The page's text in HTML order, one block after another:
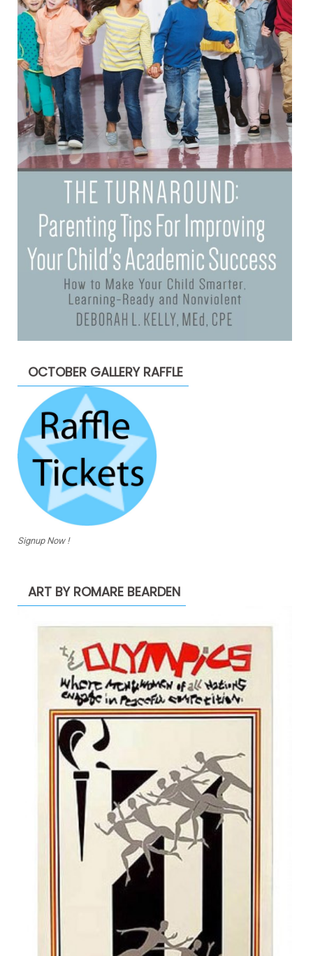
OCTOBER GALLERY RAFFLE
Signup Now !
ART BY ROMARE BEARDEN